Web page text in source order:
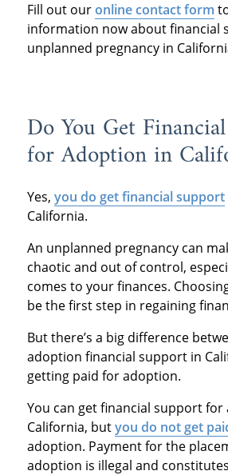
Fill out ouronline contact form
information now about financial
unplanned pregnancy in
Do You Get
for Adoption in
Yes, you do get financial support
California.
An unplanned pregnancy can
chaotic and out of control,
comes to your finances.
be the first step in regaining
But there’s a big difference
adoption financial support in
getting paid for adoption.
You can get financial support
California, butyou do not get
adoption. Payment for the
adoption is illegal and